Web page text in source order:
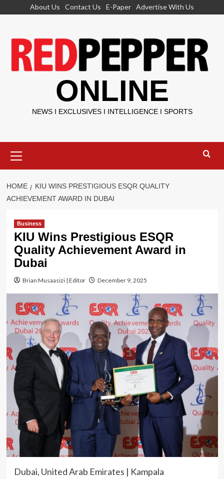
About Us Contact Us E-Paper Advertise With Us
ONLINE
NEWS I EXCLUSIVES I INTELLIGENCE I SPORTS
Menu
HOME
KIU WINS PRESTIGIOUS ESQR QUALITY
ACHIEVEMENT AWARD IN DUBAI
Business
KIU Wins Prestigious ESQR
Quality Achievement Award in
Dubai
Brian Musaasizi | Editor December 9, 2025
Dubai, United Arab Emirates | Kampala